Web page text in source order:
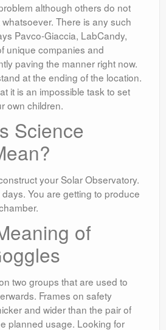
although others do not
There is any such
Pavco-Giaccia, LabCandy,
unique companies and
paving the manner right now.
at the ending of the location.
it is an impossible task to set
own children.
Science
your Solar Observatory.
You are getting to produce
of
two groups that are used to
Frames on safety
and wider than the pair of
planned usage. Looking for